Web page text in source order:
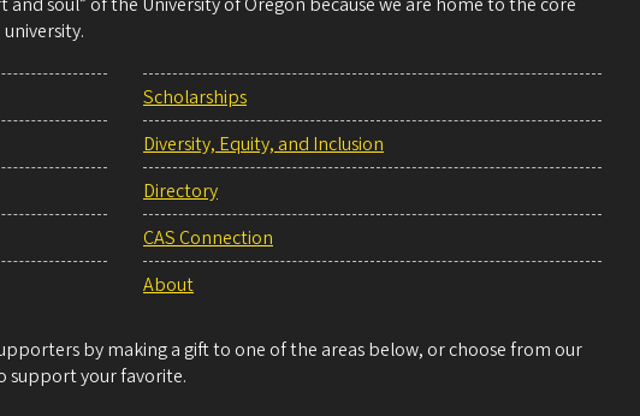
Scholarships
Diversity, Equity, and Inclusion
Directory
CAS Connection
About
by making a gift to one of the areas below, or choose from our
support your favorite.